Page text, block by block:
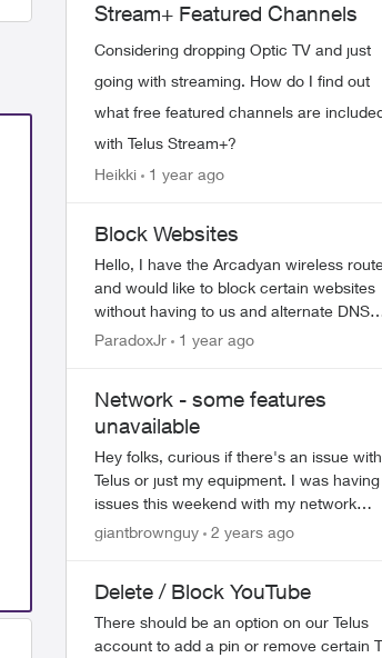
Stream+ Featured Channels
Considering dropping Optic TV and just
going with streaming. How do I find out
what free featured channels are
with Telus Stream+?
Heikki 1 year ago
Block Websites
Hello, I have the Arcadyan wireless router
and would like to block certain websites
without having to us and alternate DNS
server. I haven’t been able to these
ParadoxJr 1 year ago
Network - some features
unavailable
Hey folks, curious if there's an issue with
Telus or just my equipment. I was having
issues this weekend with my network
cutting out and it got to the point that I
giantbrownguy 2 years ago
Delete / Block YouTube
There should be an option on our Telus
account to add a pin or remove certain